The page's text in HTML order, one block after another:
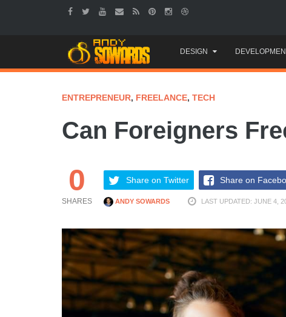
to
content
DESIGN
ENTREPRENEUR, FREELANCE, TECH
Can Foreigners
0
SHARES
Share on Twitter Share on
ANDY SOWARDS LAST UPDATED: JUNE 4,